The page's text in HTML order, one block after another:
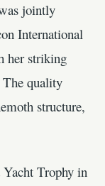
jointly
International
her striking
The quality
structure,
Trophy in